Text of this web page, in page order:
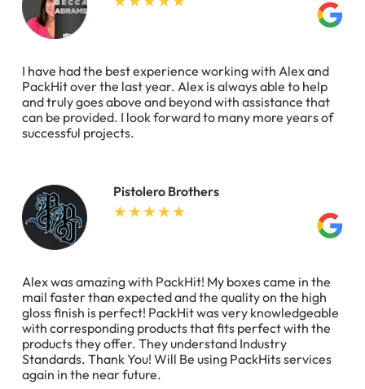
I have had the best experience working with Alex and
PackHit over the last year. Alex is always able to help
and truly goes above and beyond with assistance that
can be provided. I look forward to many more years of
successful projects.
Pistolero Brothers
Alex was amazing with PackHit! My boxes came in the
mail faster than expected and the quality on the high
gloss finish is perfect! PackHit was very knowledgeable
with corresponding products that fits perfect with the
products they offer. They understand Industry
Standards. Thank You! Will Be using PackHits services
again in the near future.